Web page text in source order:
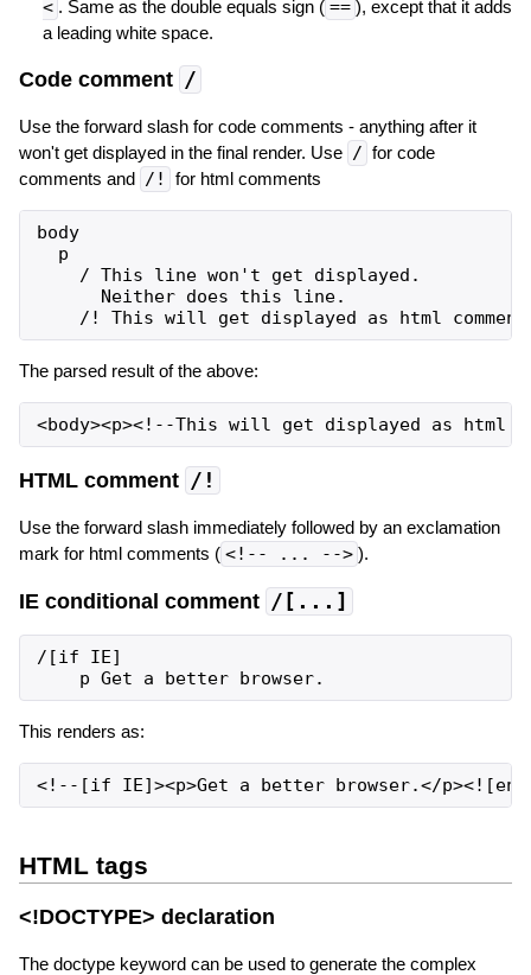
< . Same as the double equals sign ( == ), except that it adds
a leading white space.
Code comment /
Use the forward slash for code comments - anything after it
won't get displayed in the final render. Use / for code
comments and /! for html comments
body
  p
    / This line won't get displayed.
      Neither does this line.
The parsed result of the above:
HTML comment /!
Use the forward slash immediately followed by an exclamation
mark for html comments ( <!-- ... --> ).
IE conditional comment /[...]
/[if IE]
This renders as:
HTML tags
<!DOCTYPE> declaration
The doctype keyword can be used to generate the complex